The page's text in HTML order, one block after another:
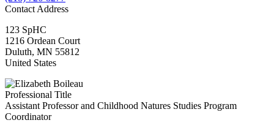
Contact Address
123 SpHC
1216 Ordean Court
Duluth, MN 55812
United States
Professional Title
Assistant Professor and Childhood Natures Studies Program
Coordinator